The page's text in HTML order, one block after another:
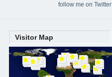
follow me on Twitter
Visitor Map